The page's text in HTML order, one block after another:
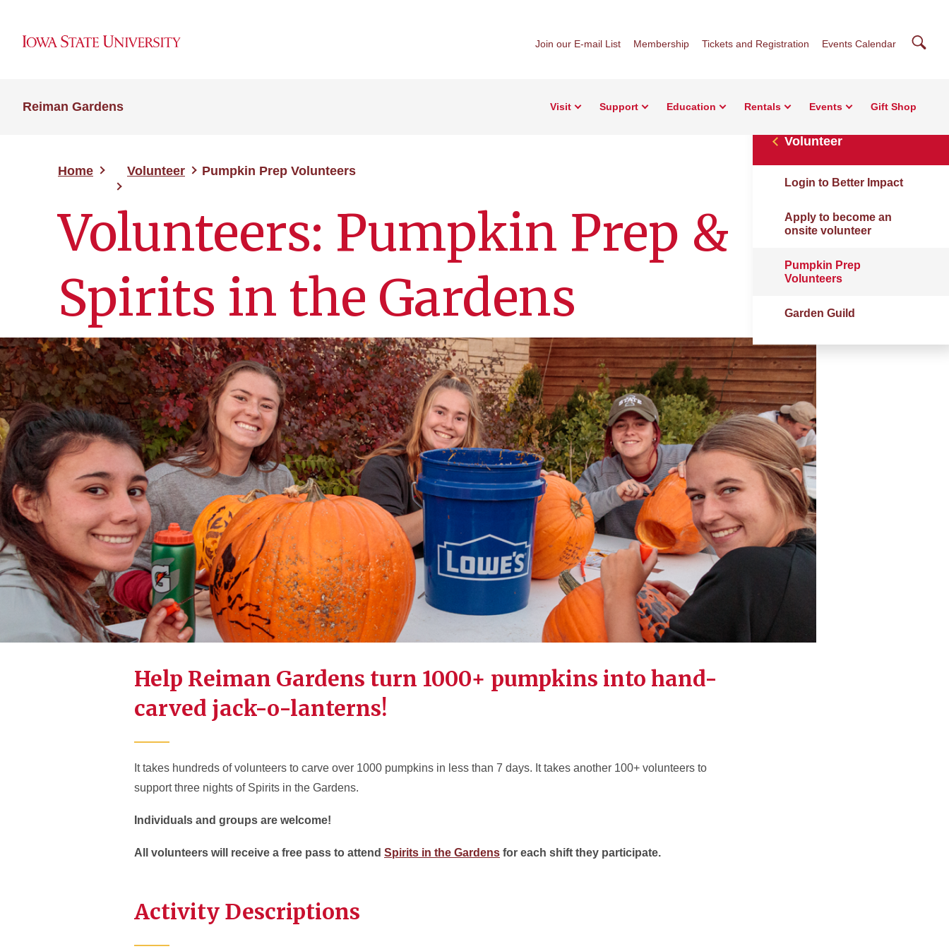
Join our E-mail List Membership Tickets and Registration Events Calendar
Reiman Gardens Visit Support Education Rentals Events Gift Shop
Home Volunteer Pumpkin Prep Volunteers
Volunteers: Pumpkin Prep &
Spirits in the Gardens
Volunteer
Login to Better Impact
Apply to become an
onsite volunteer
Pumpkin Prep
Volunteers
Garden Guild
Help Reiman Gardens turn 1000+ pumpkins into hand-
carved jack-o-lanterns!
It takes hundreds of volunteers to carve over 1000 pumpkins in less than 7 days. It takes another 100+ volunteers to
support three nights of Spirits in the Gardens.
Individuals and groups are welcome!
All volunteers will receive a free pass to attend Spirits in the Gardens for each shift they participate.
Activity Descriptions